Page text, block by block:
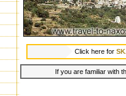
Click here for
If you are familiar with